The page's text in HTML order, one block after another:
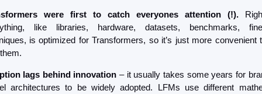
were first to catch everyones attention (!).
like libraries, hardware, datasets, benchmarks,
is optimized for Transformers, so it’s just more convenient
lags behind innovation – it usually takes some years for
architectures to be widely adopted. LFMs use different